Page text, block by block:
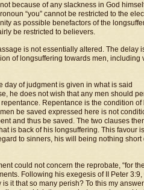
because of any slackness in God
“you” cannot be restricted to the
as possible benefactors of the
be restricted to believers.
is not essentially altered. The delay
of longsuffering towards men, including
day of judgment is given in what is said
he does not wish that any men should
Repentance is the condition of
be saved expressed here is not
and thus be saved. The two clauses
is back of his longsuffering. This favour is
to sinners, his will being nothing short
could not concern the reprobate, “for
Following his exegesis of II Peter 3:9,
it that so many perish? To this my